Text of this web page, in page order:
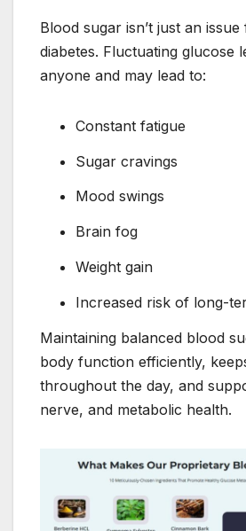
Blood sugar isn’t just an
diabetes. Fluctuating glucose
anyone and may lead to:
Constant fatigue
Sugar cravings
Mood swings
Brain fog
Weight gain
Increased risk of long-
Maintaining balanced blood
body function efficiently,
throughout the day, and
nerve, and metabolic health.